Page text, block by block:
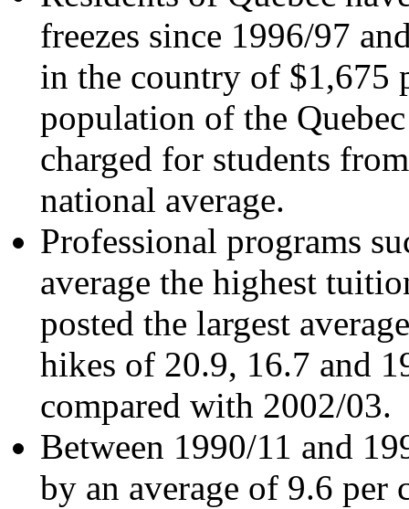
freezes since 1996/97
in the country of $1,675
population of the
charged for students
national average.
Professional programs
average the highest
posted the largest
hikes of 20.9, 16.7 and
compared with 2002/03.
Between 1990/11 and
by an average of 9.6 per